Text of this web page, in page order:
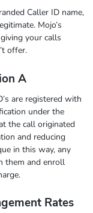
Caller ID name,
Mojo’s
your calls
offer.
A
are registered with
under the
the call originated
and reducing
in this way, any
them and enroll
Rates